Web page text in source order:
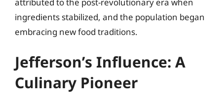
ingredients stabilized, and the population began
embracing new food traditions.
Jefferson’s Influence: A
Culinary Pioneer